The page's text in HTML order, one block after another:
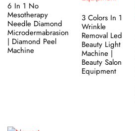
6 In 1 No
Mesotherapy
Needle Diamond
Microdermabrasion
| Diamond Peel
Machine
3 Colors In 1
Wrinkle
Removal Led
Beauty Light
Machine |
Beauty Salon
Equipment